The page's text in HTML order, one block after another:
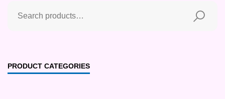
PRODUCT CATEGORIES